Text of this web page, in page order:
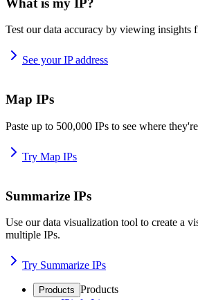
Test our data accuracy by viewing insights
See your IP address
Map IPs
Paste up to 500,000 IPs to see where
Try Map IPs
Summarize IPs
Use our data visualization tool to create a
multiple IPs.
Try Summarize IPs
Products Products